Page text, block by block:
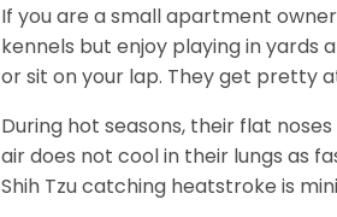
If you are a small apartment
kennels but enjoy playing in yards
or sit on your lap. They get pretty
During hot seasons, their flat
air does not cool in their lungs as
Shih Tzu catching heatstroke is